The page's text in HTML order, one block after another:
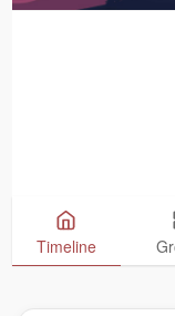
Timeline